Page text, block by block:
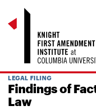
LEGAL FILING
Findings of
Law